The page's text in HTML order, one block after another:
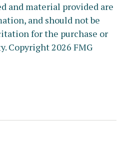
and material provided are
and should not be
for the purchase or
Copyright2026 FMG